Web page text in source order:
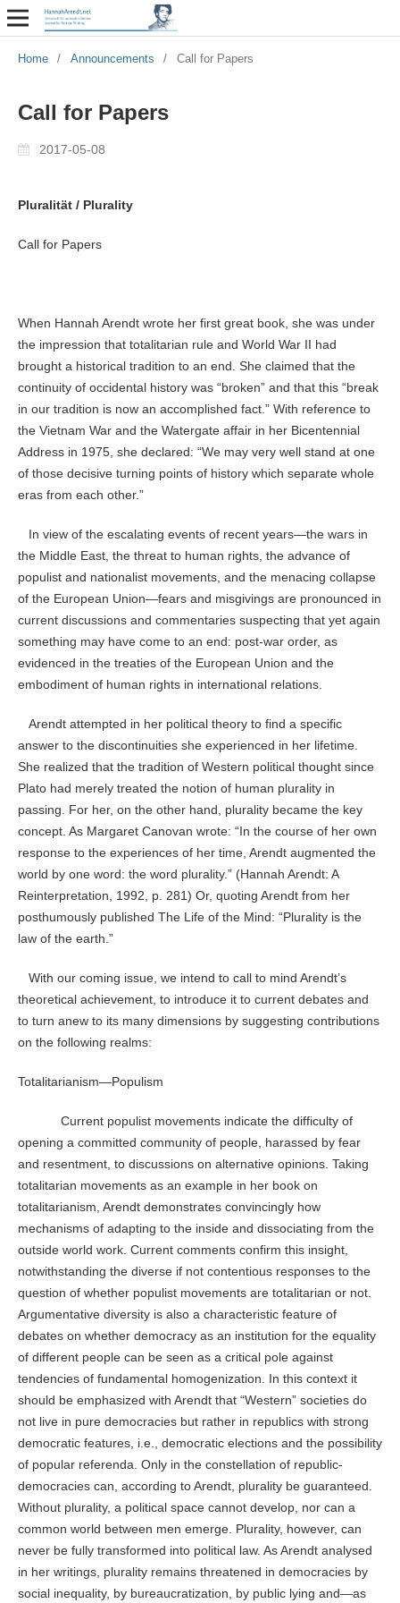
Home / Announcements / Call for Papers
Call for Papers
2017-05-08
Pluralität / Plurality
Call for Papers
When Hannah Arendt wrote her first great book, she was under
the impression that totalitarian rule and World War II had
brought a historical tradition to an end. She claimed that the
continuity of occidental history was “broken” and that this “break
in our tradition is now an accomplished fact.” With reference to
the Vietnam War and the Watergate affair in her Bicentennial
Address in 1975, she declared: “We may very well stand at one
of those decisive turning points of history which separate whole
eras from each other.”
In view of the escalating events of recent years—the wars in
the Middle East, the threat to human rights, the advance of
populist and nationalist movements, and the menacing collapse
of the European Union—fears and misgivings are pronounced in
current discussions and commentaries suspecting that yet again
something may have come to an end: post-war order, as
evidenced in the treaties of the European Union and the
embodiment of human rights in international relations.
Arendt attempted in her political theory to find a specific
answer to the discontinuities she experienced in her lifetime.
She realized that the tradition of Western political thought since
Plato had merely treated the notion of human plurality in
passing. For her, on the other hand, plurality became the key
concept. As Margaret Canovan wrote: “In the course of her own
response to the experiences of her time, Arendt augmented the
world by one word: the word plurality.” (Hannah Arendt: A
Reinterpretation, 1992, p. 281) Or, quoting Arendt from her
posthumously published The Life of the Mind: “Plurality is the
law of the earth.”
With our coming issue, we intend to call to mind Arendt’s
theoretical achievement, to introduce it to current debates and
to turn anew to its many dimensions by suggesting contributions
on the following realms:
Totalitarianism—Populism
Current populist movements indicate the difficulty of
opening a committed community of people, harassed by fear
and resentment, to discussions on alternative opinions. Taking
totalitarian movements as an example in her book on
totalitarianism, Arendt demonstrates convincingly how
mechanisms of adapting to the inside and dissociating from the
outside world work. Current comments confirm this insight,
notwithstanding the diverse if not contentious responses to the
question of whether populist movements are totalitarian or not.
Argumentative diversity is also a characteristic feature of
debates on whether democracy as an institution for the equality
of different people can be seen as a critical pole against
tendencies of fundamental homogenization. In this context it
should be emphasized with Arendt that “Western” societies do
not live in pure democracies but rather in republics with strong
democratic features, i.e., democratic elections and the possibility
of popular referenda. Only in the constellation of republic-
democracies can, according to Arendt, plurality be guaranteed.
Without plurality, a political space cannot develop, nor can a
common world between men emerge. Plurality, however, can
never be fully transformed into political law. As Arendt analysed
in her writings, plurality remains threatened in democracies by
social inequality, by bureaucratization, by public lying and—as